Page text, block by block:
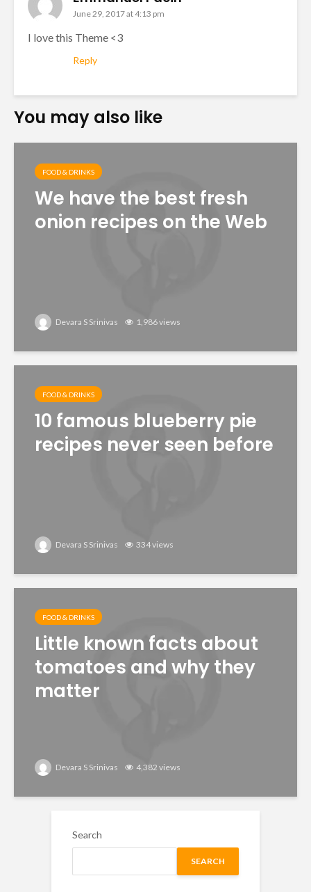
June 29, 2017 at 4:13 pm
I love this Theme <3
Reply
You may also like
FOOD & DRINKS
We have the best fresh
onion recipes on the Web
Devara S Srinivas 1,986 views
FOOD & DRINKS
10 famous blueberry pie
recipes never seen before
Devara S Srinivas 334 views
FOOD & DRINKS
Little known facts about
tomatoes and why they
matter
Devara S Srinivas 4,382 views
Search
SEARCH